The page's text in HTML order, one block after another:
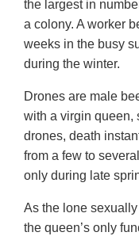
the largest in
a colony. A worker
weeks in the busy
during the winter.
Drones are male
with a virgin queen,
drones, death
from a few to
only during late
As the lone
the queen’s only